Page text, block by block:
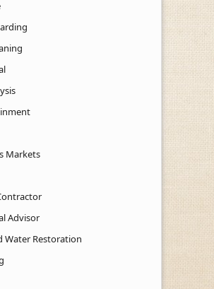
Markets
Advisor
Water Restoration